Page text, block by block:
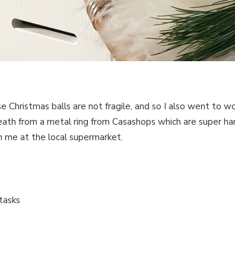
Christmas balls are not fragile, and so I also went to
from a metal ring from Casashops which are super
at the local supermarket.